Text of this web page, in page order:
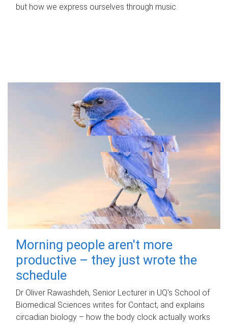
but how we express ourselves through music.
Morning people aren't more
productive – they just wrote the
schedule
Dr Oliver Rawashdeh, Senior Lecturer in UQ's School of
Biomedical Sciences writes for Contact, and explains
circadian biology – how the body clock actually works